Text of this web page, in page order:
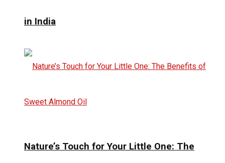
in India
Nature’s Touch for Your Little One: The